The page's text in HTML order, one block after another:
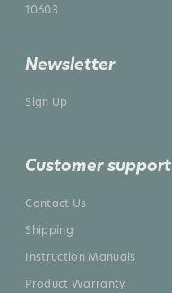
10603
Newsletter
Sign Up
Customer support
Contact Us
Shipping
Instruction Manuals
Product Warranty